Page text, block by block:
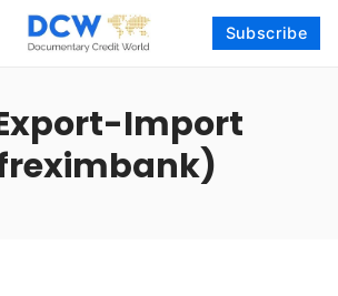
Subscribe
Import